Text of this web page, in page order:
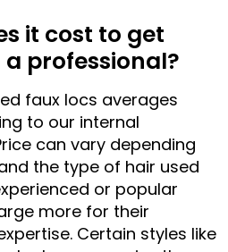
it cost to get
professional?
faux locs averages
to our internal
can vary depending
the type of hair used
or popular
more for their
Certain styles like